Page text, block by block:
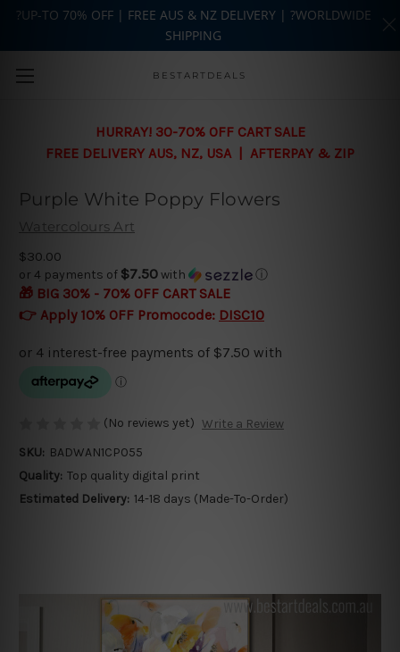
Skip to main content
BESTARTDEALS
HURRAY! 30-70% OFF CART SALE
FREE DELIVERY AUS, NZ, USA | AFTERPAY & ZIP
Purple White Poppy Flowers
Watercolours Art
$30.00
or 4 payments of $7.50with ⓘ
🎁 BIG 30% - 70% OFF CART SALE
👉 Apply 10% OFF Promocode: DISC10
(No reviews yet) Write a Review
SKU: BADWAN1CP055
Quality: Top quality digital print
Estimated Delivery: 14-18 days (Made-To-Order)
?UP-TO 70% OFF | FREE AUS & NZ DELIVERY | ?WORLDWIDE
SHIPPING